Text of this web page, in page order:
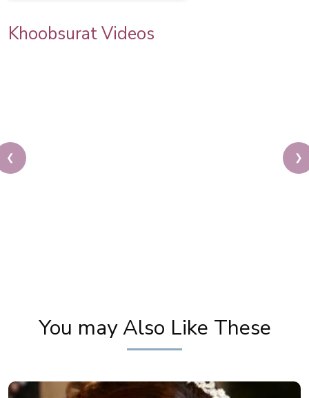
Khoobsurat Videos
❮ ❯
You may Also Like These